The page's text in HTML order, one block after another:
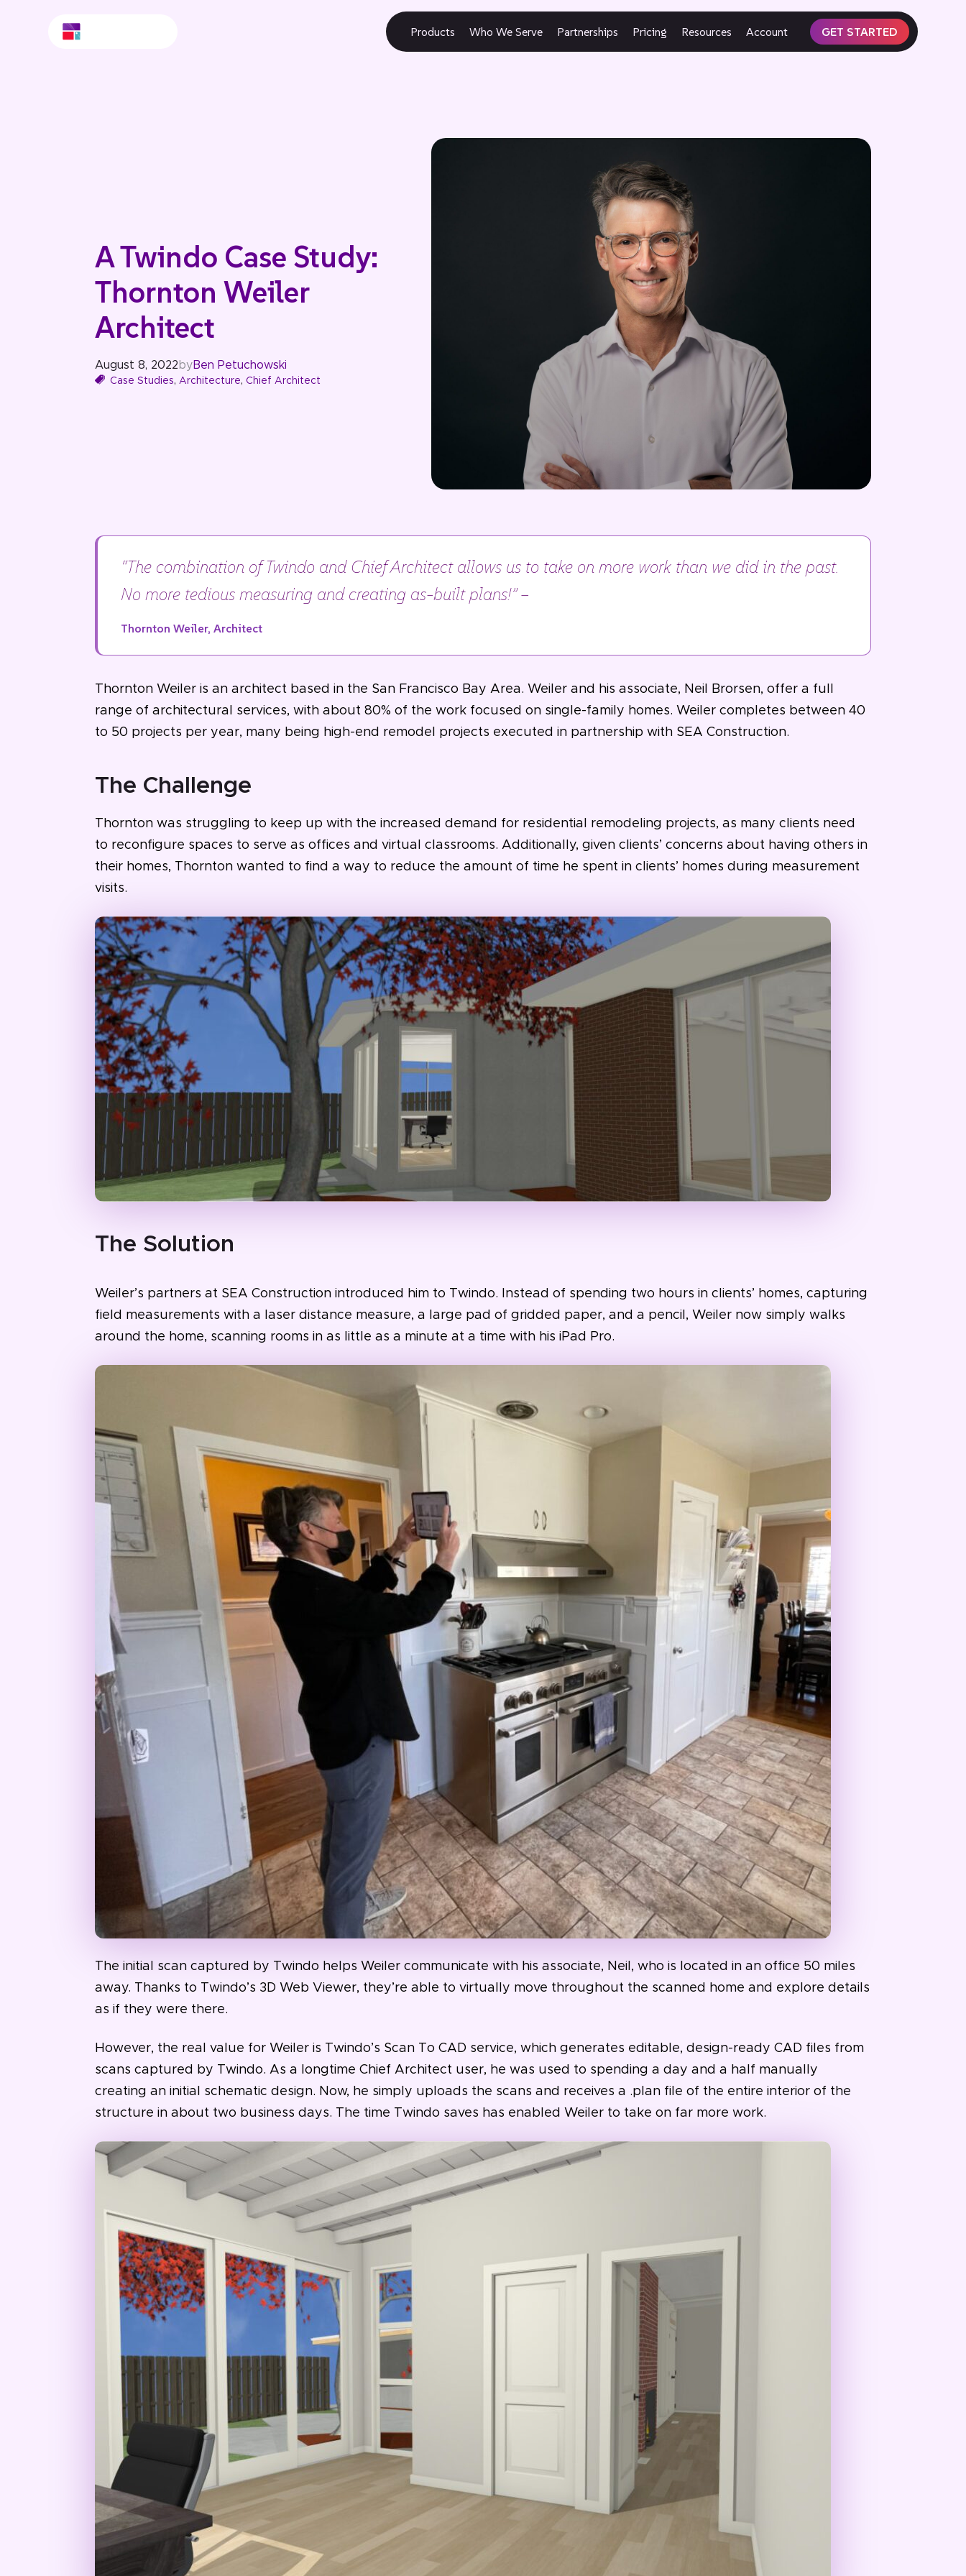
Products Who We Serve Partnerships Pricing Resources Account GET STARTED
A Twindo Case Study:
Thornton Weiler
Architect
August 8, 2022 byBen Petuchowski
Case Studies, Architecture, Chief Architect
“The combination of Twindo and Chief Architect allows us to take on more work than we did in the past.
No more tedious measuring and creating as-built plans!” –
Thornton Weiler, Architect
Thornton Weiler is an architect based in the San Francisco Bay Area. Weiler and his associate, Neil Brorsen, offer a full
range of architectural services, with about 80% of the work focused on single-family homes. Weiler completes between 40
to 50 projects per year, many being high-end remodel projects executed in partnership with SEA Construction.
The Challenge
Thornton was struggling to keep up with the increased demand for residential remodeling projects, as many clients need
to reconfigure spaces to serve as offices and virtual classrooms. Additionally, given clients’ concerns about having others in
their homes, Thornton wanted to find a way to reduce the amount of time he spent in clients’ homes during measurement
visits.
The Solution
Weiler’s partners at SEA Construction introduced him to Twindo. Instead of spending two hours in clients’ homes, capturing
field measurements with a laser distance measure, a large pad of gridded paper, and a pencil, Weiler now simply walks
around the home, scanning rooms in as little as a minute at a time with his iPad Pro.
The initial scan captured by Twindo helps Weiler communicate with his associate, Neil, who is located in an office 50 miles
away. Thanks to Twindo’s 3D Web Viewer, they’re able to virtually move throughout the scanned home and explore details
as if they were there.
However, the real value for Weiler is Twindo’s Scan To CAD service, which generates editable, design-ready CAD files from
scans captured by Twindo. As a longtime Chief Architect user, he was used to spending a day and a half manually
creating an initial schematic design. Now, he simply uploads the scans and receives a .plan file of the entire interior of the
structure in about two business days. The time Twindo saves has enabled Weiler to take on far more work.